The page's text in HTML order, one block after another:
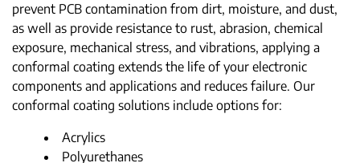
prevent PCB contamination from dirt, moisture, and dust,
as well as provide resistance to rust, abrasion, chemical
exposure, mechanical stress, and vibrations, applying a
conformal coating extends the life of your electronic
components and applications and reduces failure. Our
conformal coating solutions include options for:
Acrylics
Polyurethanes